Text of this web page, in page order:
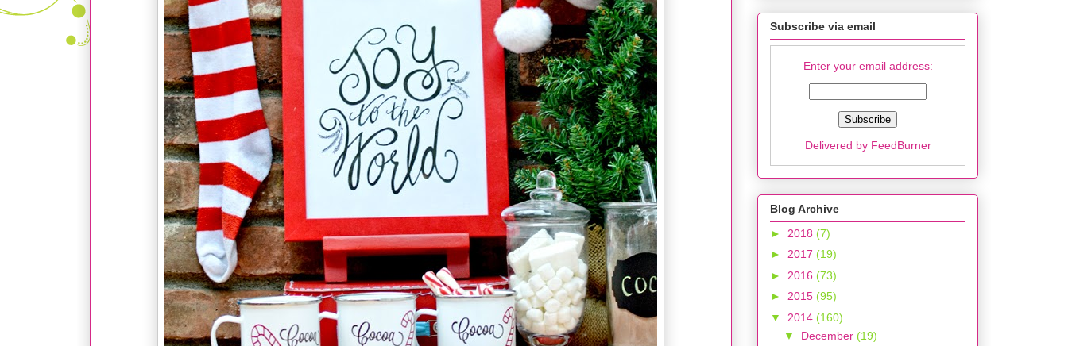
Subscribe via email
Enter your email address:
Delivered by FeedBurner
Blog Archive
► 2018 (7)
► 2017 (19)
► 2016 (73)
► 2015 (95)
▼ 2014 (160)
▼ December (19)